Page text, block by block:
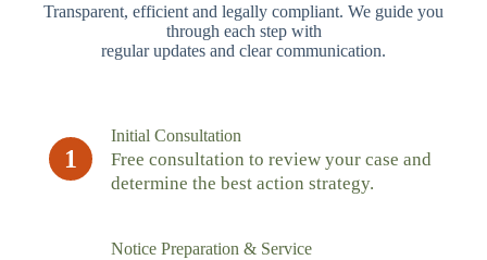
Transparent, efficient and legally compliant. We guide you
through each step with
regular updates and clear communication.
1
Initial Consultation
Free consultation to review your case and
determine the best action strategy.
Notice Preparation & Service